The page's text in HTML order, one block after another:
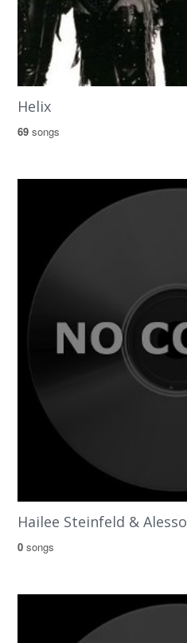
Helix
69 songs
Hailee Steinfeld & Alesso
0 songs